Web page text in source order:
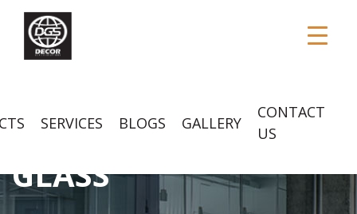
SERVICES BLOGS GALLERY
CONTACT
US
BULLET PROOF
GLASS